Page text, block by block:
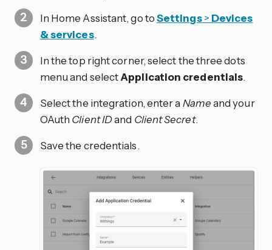
In Home Assistant, go toSettings> Devices
& services.
In the top right corner, select the three dots
menu and selectApplication credentials.
Select the integration, enter a Nameand your
OAuth Client IDand Client Secret.
Save the credentials.